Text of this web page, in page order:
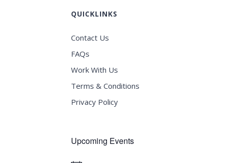
QUICKLINKS
Contact Us
FAQs
Work With Us
Terms & Conditions
Privacy Policy
Upcoming Events